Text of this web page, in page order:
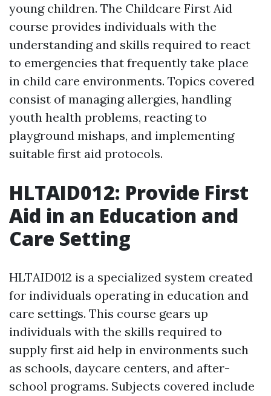
young children. The Childcare First Aid
course provides individuals with the
understanding and skills required to react
to emergencies that frequently take place
in child care environments. Topics covered
consist of managing allergies, handling
youth health problems, reacting to
playground mishaps, and implementing
suitable first aid protocols.
HLTAID012: Provide First
Aid in an Education and
Care Setting
HLTAID012 is a specialized system created
for individuals operating in education and
care settings. This course gears up
individuals with the skills required to
supply first aid help in environments such
as schools, daycare centers, and after-
school programs. Subjects covered include